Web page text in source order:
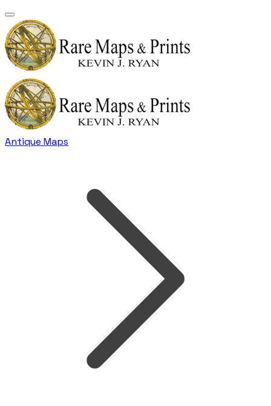
Antique Maps